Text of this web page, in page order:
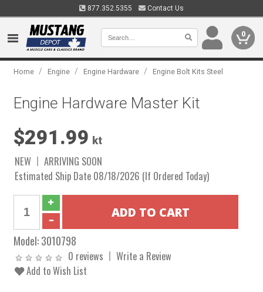
877.352.5355 Contact Us
0
Home / Engine / Engine Hardware / Engine Bolt Kits Steel
Engine Hardware Master Kit
$291.99 kt
NEW
ARRIVING SOON
Estimated Ship Date 08/18/2026 (If Ordered Today)
Model:3010798
0 reviews
Write a Review
Add to Wish List